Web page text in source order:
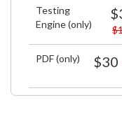
Testing
Engine (only)
PDF (only) $30